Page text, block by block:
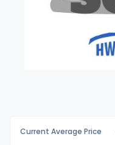
Current Average Price